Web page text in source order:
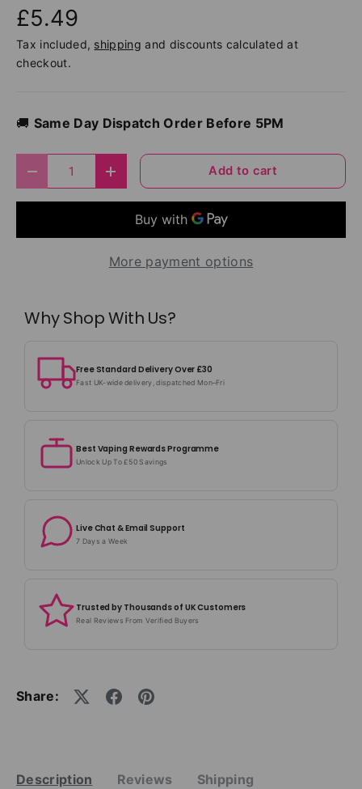
£5.49
Tax included, shipping and discounts calculated at
checkout.
🚚 Same Day Dispatch Order Before 5PM
Decrease quantityIncrease quantityAdd to cart
More payment options
Why Shop With Us?
Free Standard Delivery Over £30
Fast UK-wide delivery, dispatched Mon–Fri
Best Vaping Rewards Programme
Unlock Up To £50 Savings
Live Chat & Email Support
7 Days a Week
Trusted by Thousands of UK Customers
Real Reviews From Verified Buyers
Share:
Description Reviews Shipping